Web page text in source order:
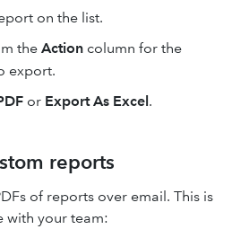
on the list.
the Action column for the
export.
or Export As Excel.
reports
of reports over email. This is
with your team: